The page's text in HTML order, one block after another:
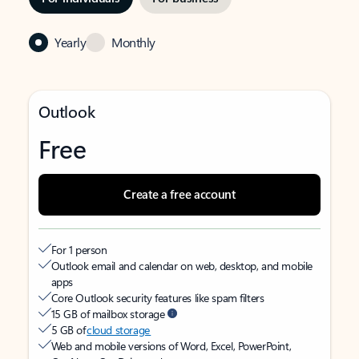
Yearly Monthly
Outlook
Free
Create a free account
For 1 person
Outlook email and calendar on web, desktop, and mobile
apps
Core Outlook security features like spam filters
15 GB of mailbox storage
5 GB ofcloud storage
Web and mobile versions of Word, Excel, PowerPoint,